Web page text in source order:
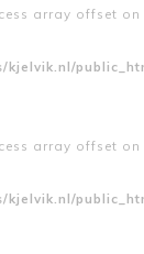
array offset
kjelvik.nl/
array offset
kjelvik.nl/